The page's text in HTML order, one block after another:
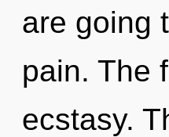
are going
pain. The
ecstasy.